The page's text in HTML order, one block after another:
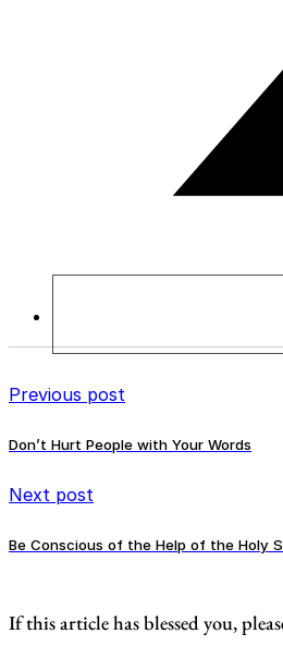
Previous post
Don’t Hurt People with Your Words
Next post
Be Conscious of the Help of the Holy
If this article has blessed you,